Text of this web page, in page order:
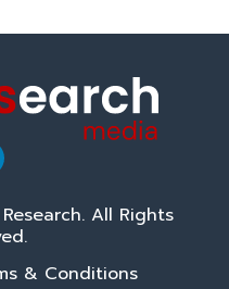
All Rights
& Conditions